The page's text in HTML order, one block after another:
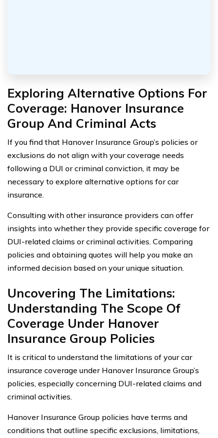
Exploring Alternative Options For
Coverage: Hanover Insurance
Group And Criminal Acts
If you find that Hanover Insurance Group’s policies or
exclusions do not align with your coverage needs
following a DUI or criminal conviction, it may be
necessary to explore alternative options for car
insurance.
Consulting with other insurance providers can offer
insights into whether they provide specific coverage for
DUI-related claims or criminal activities. Comparing
policies and obtaining quotes will help you make an
informed decision based on your unique situation.
Uncovering The Limitations:
Understanding The Scope Of
Coverage Under Hanover
Insurance Group Policies
It is critical to understand the limitations of your car
insurance coverage under Hanover Insurance Group’s
policies, especially concerning DUI-related claims and
criminal activities.
Hanover Insurance Group policies have terms and
conditions that outline specific exclusions, limitations,